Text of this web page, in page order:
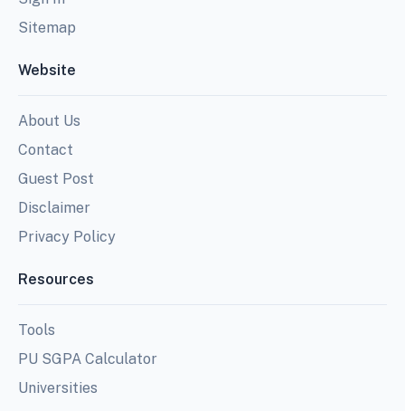
Sitemap
Website
About Us
Contact
Guest Post
Disclaimer
Privacy Policy
Resources
Tools
PU SGPA Calculator
Universities